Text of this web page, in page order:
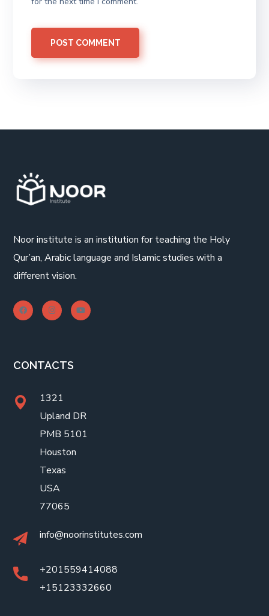
Noor institute is an institution for teaching the Holy
Qur’an, Arabic language and Islamic studies with a
different vision.
CONTACTS
1321
Upland DR
PMB 5101
Houston
Texas
USA
77065
info@noorinstitutes.com
+201559414088
+15123332660